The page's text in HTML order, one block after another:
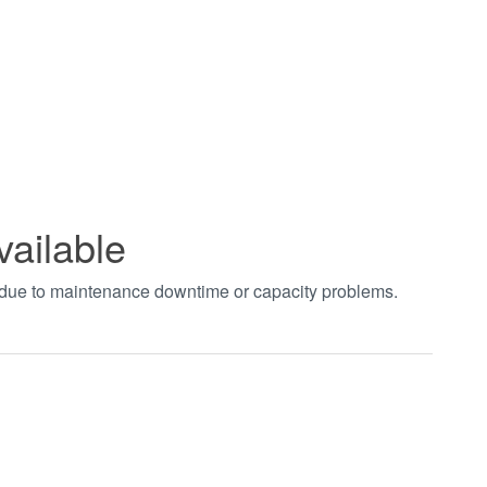
to maintenance downtime or capacity problems.